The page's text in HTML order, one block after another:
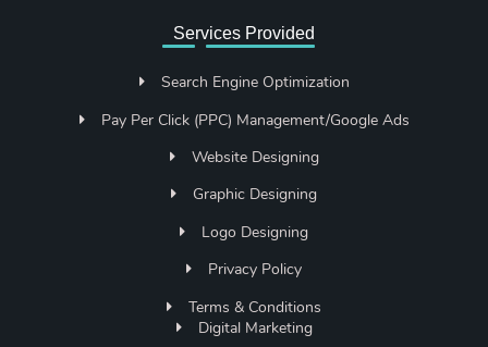
Services Provided
Search Engine Optimization
Pay Per Click (PPC) Management/Google Ads
Website Designing
Graphic Designing
Logo Designing
Privacy Policy
Terms & Conditions
Digital Marketing